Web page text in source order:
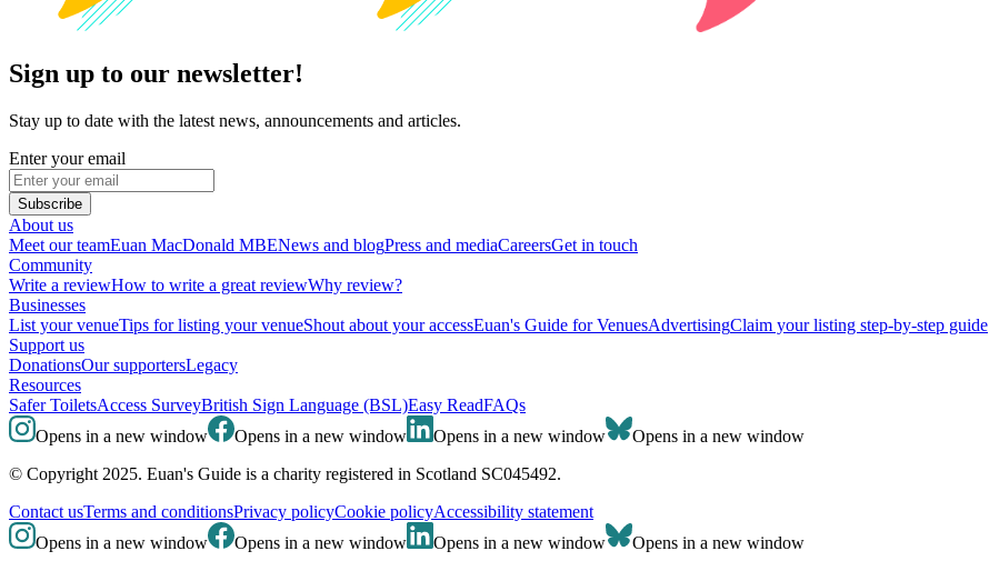
Sign up to our newsletter!
Stay up to date with the latest news, announcements and articles.
Enter your email
Subscribe
About us
Meet our teamEuan MacDonald MBENews and blogPress and mediaCareersGet in touch
Community
Write a reviewHow to write a great reviewWhy review?
Businesses
List your venueTips for listing your venueShout about your accessEuan's Guide for VenuesAdvertisingClaim your listing step-by-step guide
Support us
DonationsOur supportersLegacy
Resources
Safer ToiletsAccess SurveyBritish Sign Language (BSL)Easy ReadFAQs
Opens in a new window
Opens in a new window Opens in a new window
Opens in a new window
© Copyright 2025. Euan's Guide is a charity registered in Scotland SC045492.
Contact usTerms and conditionsPrivacy policyCookie policyAccessibility statement
Opens in a new window
Opens in a new window Opens in a new window Opens in a new window